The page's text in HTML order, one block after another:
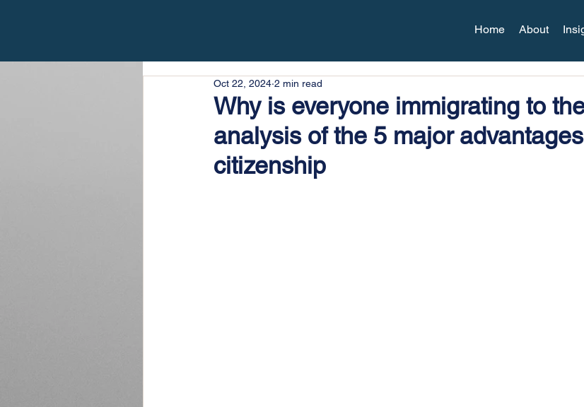
Home About
Why is everyone immigrating to
analysis of the 5 major
citizenship
Oct 22, 2024 2 min read